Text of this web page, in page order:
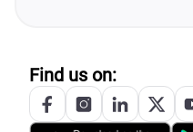
Find us on: